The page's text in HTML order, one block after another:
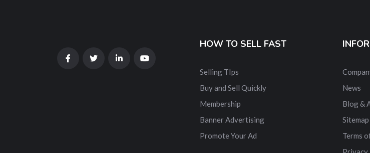
HOW TO SELL FAST
Selling TIps
Buy and Sell Quickly
Membership
Banner Advertising
Promote Your Ad
News
Blog &
Sitemap
Terms